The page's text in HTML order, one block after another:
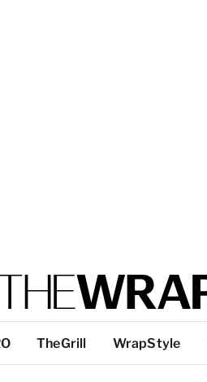
TheGrill WrapStyle